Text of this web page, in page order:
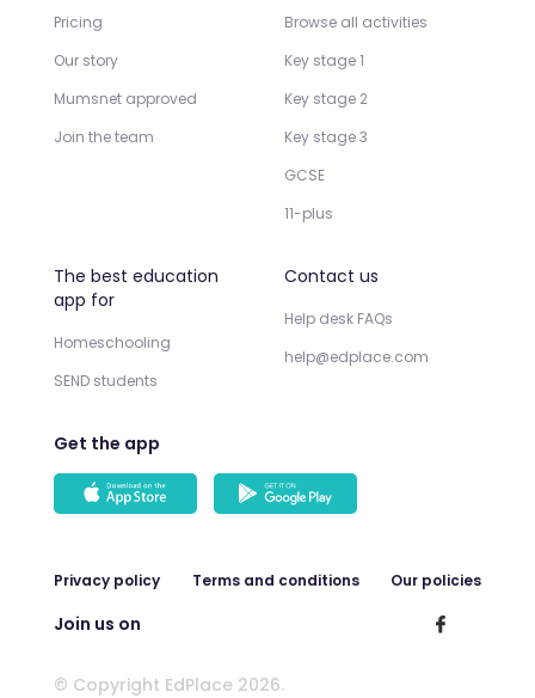
Pricing
Our story
Mumsnet approved
Join the team
Browse all activities
Key stage 1
Key stage 2
Key stage 3
GCSE
11-plus
The best education
app for
Homeschooling
SEND students
Contact us
Help desk FAQs
help@edplace.com
Get the app
Privacy policy Terms and conditions Our policies
Join us on
© Copyright EdPlace 2026.